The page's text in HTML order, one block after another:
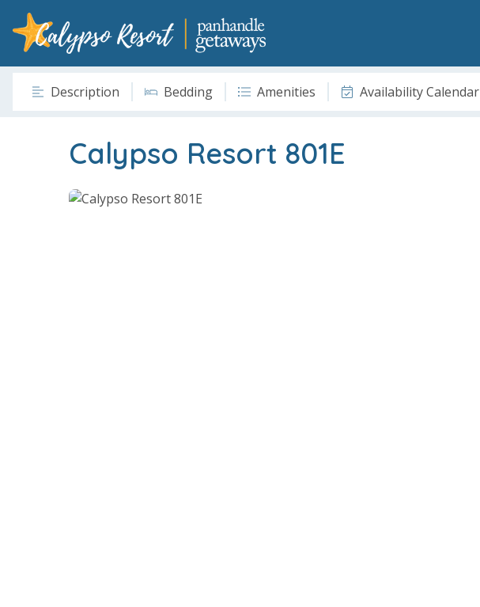
Description Bedding Amenities Availability Calendar
Calypso Resort 801E